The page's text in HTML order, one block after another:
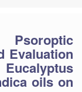
Evaluation
oils on